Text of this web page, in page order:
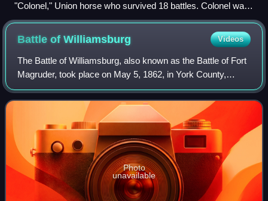
"Colonel," Union horse who survived 18 battles. Colonel was
owned by Lieutenant N.J. Hall of the 4th U.S. Artillery and 7th
Michigan Infantry Regiment. He was cared for by the
Hillsdale County Soldiers and Sailors Reunion Association
after Hall's death in 1867. From the Liljenquist Family
Collection of Civil War Photographs, Prints and Photographs
Division, Library of Congress
Battle ofWilliamsburg Videos
The Battle of Williamsburg, also known as the Battle of Fort
Magruder, took place on May 5, 1862, in York County,
James City County, and Williamsburg, Virginia, as part of
the Peninsula Campaign of th
Photo
unavailable